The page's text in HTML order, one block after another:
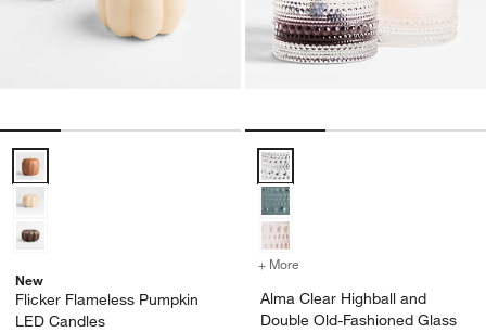
Flicker Flameless Pumpkin LED Candles Options
New
Flicker Flameless Pumpkin
LED Candles
Alma Clear Highball and
+ More
Alma Clear Highball and
Double Old-Fashioned Glass